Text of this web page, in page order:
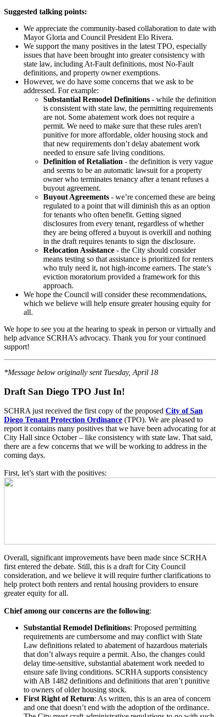
Suggested talking points:
We appreciate the community-based collaboration to date with
Mayor Gloria and Council President Elo Rivera.
We support the many positives in the latest TPO, especially
issues that have been brought into greater consistency with
state law, including At-Fault definitions, most No-Fault
definitions, and property owner exemptions.
However, we do have some concerns that we ask to be
addressed. For example:
Substantial Remodel Definitions - while the definition
is consistent with state law, the permitting requirements
are not. Some abatement work does not require a
permit. We need to make sure that these rules aren't
punitive for more affordable, older housing stock and
that new requirements don’t delay abatement work
needed to ensure safe living conditions.
Definition of Retaliation - the definition is very vague
and seems to be an automatic lawsuit for a property
owner who terminates tenancy after a tenant refuses a
buyout agreement.
Buyout Agreements - we’re concerned these are being
regulated to a point that will diminish this as an option
for tenants who often benefit. Getting signed
disclosures from every tenant, regardless of whether
they are being offered a buyout is overkill and nothing
in the draft requires tenants to sign the disclosure.
Relocation Assistance - the City should consider
means testing so that assistance is prioritized for renters
who truly need it, not high-income earners. The state’s
eviction moratorium provided a framework for this
approach.
We hope the Council will consider these recommendations,
which we believe will help ensure greater housing equity for
all.
We hope to see you at the hearing to speak in person or virtually and
help advance SCRHA’s advocacy. Thank you for your continued
support!
*Message below originally sent Tuesday, April 18
Draft San Diego TPO Just In!
SCHRA just received the first copy of the proposed City of San
Diego Tenant Protection Ordinance (TPO). We are pleased to
report it contains many positives that we have been advocating for at
City Hall since October – like consistency with state law. That said,
there are a few concerns that we will be working to address in the
coming days.
First, let’s start with the positives:
Overall, significant improvements have been made since SCRHA
first entered the debate. Still, this is a draft for City Council
consideration, and we believe it will require further clarifications to
help protect both renters and rental housing providers to ensure
greater equity for all.
Chief among our concerns are the following:
Substantial Remodel Definitions: Proposed permitting
requirements are cumbersome and may conflict with State
Law definitions related to abatement of hazardous materials
that don’t always require a permit. Also, the changes could
delay time-sensitive, substantial abatement work needed to
ensure safe living conditions. SCRHA supports consistency
with AB 1482 definitions and definitions that aren’t punitive
to owners of older housing stock.
First Right of Return: As written, this is an area of concern
and one that doesn’t end with the adoption of the ordinance.